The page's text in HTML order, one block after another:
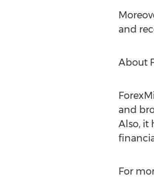
and
About
and
Also, it
For